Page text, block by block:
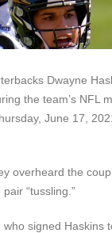
Dwayne
the team’s NFL
June 17,
overheard the
“tussling.”
signed Haskins